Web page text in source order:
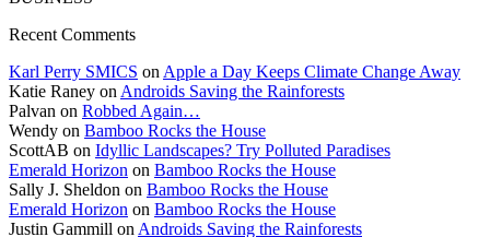
Recent Comments
Karl Perry SMICS on Apple a Day Keeps Climate Change Away
Katie Raney on Androids Saving the Rainforests
Palvan on Robbed Again…
Wendy on Bamboo Rocks the House
ScottAB on Idyllic Landscapes? Try Polluted Paradises
Emerald Horizon on Bamboo Rocks the House
Sally J. Sheldon on Bamboo Rocks the House
Emerald Horizon on Bamboo Rocks the House
Justin Gammill on Androids Saving the Rainforests